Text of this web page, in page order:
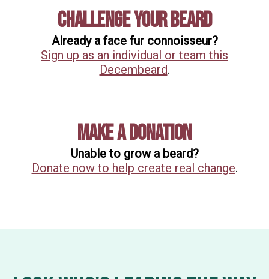
Challenge Your Beard
Already a face fur connoisseur?
Sign up as an individual or team this
Decembeard.
Make A Donation
Unable to grow a beard?
Donate now to help create real change.